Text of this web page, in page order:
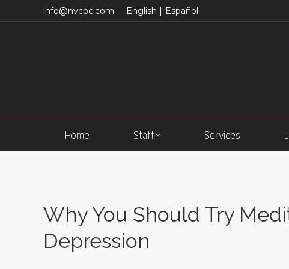
info@nvcpc.com English | Español
Home Staff Services
Why You Should Try
Depression